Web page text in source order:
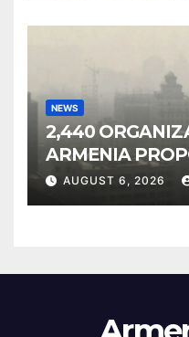
NEWS
2,440
ARMENIA
INCLUSION IN
POLLUTERS
AUGUST 6, 2026